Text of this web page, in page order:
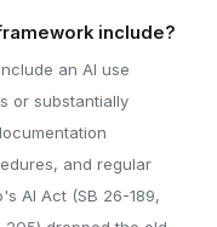
include?
an AI use
or substantially
and regular
AI Act (SB 26-189,